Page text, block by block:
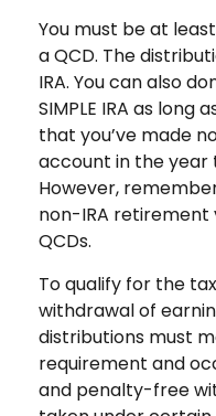
You must be at
a QCD. The
IRA. You can also
SIMPLE IRA as long
that you’ve made
account in the year
However,
non-IRA retirement
QCDs.
To qualify for the
withdrawal of
distributions must
requirement and
and penalty-free